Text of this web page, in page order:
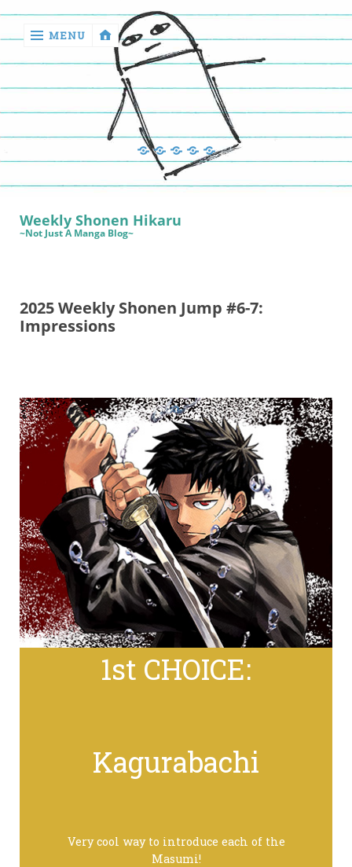
return
Reviews
Games
MENU
Manga
Book
Reviews
Sewing
Quilting
Games
Weekly Shonen Hikaru
~Not Just A Manga Blog~
2025 Weekly Shonen Jump #6-7:
Impressions
1st CHOICE:
Kagurabachi
Very cool way to introduce each of the
Masumi!